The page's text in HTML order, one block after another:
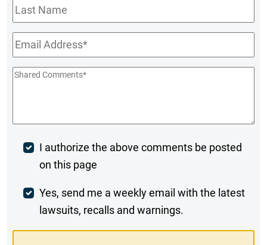
Last
Name
Email*
Shared
Post
Comment
I authorize the above comments be posted
on this page
Weekly
Digest
Yes, send me a weekly email with the latest
lawsuits, recalls and warnings.